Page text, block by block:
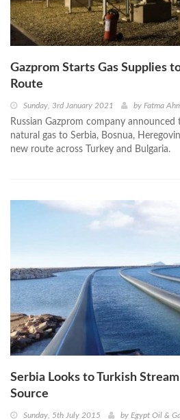
Gazprom Starts Gas Supplies
Route
Sunday, 3rd January 2021 by Fatma
Russian Gazprom company
natural gas to Serbia, Bosnua,
new route across Turkey and Bulgaria.
Serbia Looks to Turkish
Source
Sunday, 5th July 2015 by Egypt Oil &